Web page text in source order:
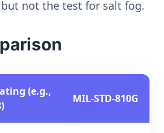
not the test for salt fog.
(e.g.,
MIL-STD-810G